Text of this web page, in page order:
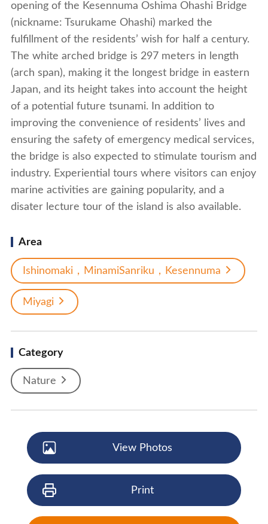
opening of the Kesennuma Oshima Ohashi Bridge
(nickname: Tsurukame Ohashi) marked the
fulfillment of the residents’ wish for half a century.
The white arched bridge is 297 meters in length
(arch span), making it the longest bridge in eastern
Japan, and its height takes into account the height
of a potential future tsunami. In addition to
improving the convenience of residents’ lives and
ensuring the safety of emergency medical services,
the bridge is also expected to stimulate tourism and
industry. Experiential tours where visitors can enjoy
marine activities are gaining popularity, and a
disater lecture tour of the island is also available.
Area
Ishinomaki，MinamiSanriku，Kesennuma
Miyagi
Category
Nature
View Photos
Print